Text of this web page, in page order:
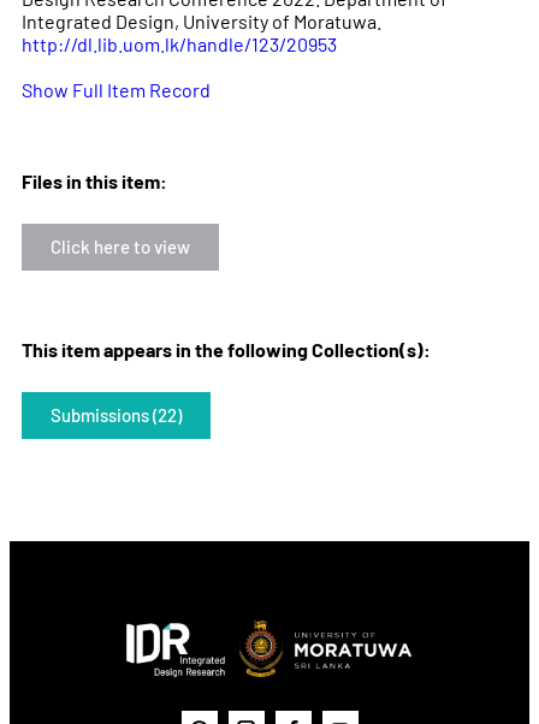
Integrated Design, University of Moratuwa.
http://dl.lib.uom.lk/handle/123/20953
Show Full Item Record
Files in this item:
Click here to view
This item appears in the following Collection(s):
Submissions (22)